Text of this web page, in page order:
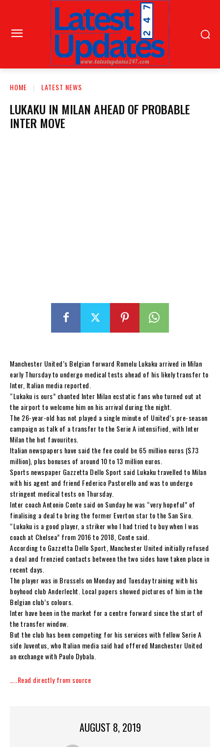
HOME LATEST NEWS
LUKAKU IN MILAN AHEAD OF PROBABLE
INTER MOVE
Manchester United’s Belgian forward Romelu Lukaku arrived in Milan
early Thursday to undergo medical tests ahead of his likely transfer to
Inter, Italian media reported.
“Lukaku is ours” chanted Inter Milan ecstatic fans who turned out at
the airport to welcome him on his arrival during the night.
The 26-year-old has not played a single minute of United’s pre-season
campaign as talk of a transfer to the Serie A intensified, with Inter
Milan the hot favourites.
Italian newspapers have said the fee could be 65 million euros ($73
million), plus bonuses of around 10 to 13 million euros.
Sports newspaper Gazzetta Dello Sport said Lukaku travelled to Milan
with his agent and friend Federico Pastorello and was to undergo
stringent medical tests on Thursday.
Inter coach Antonio Conte said on Sunday he was “very hopeful” of
finalising a deal to bring the former Everton star to the San Siro.
“Lukaku is a good player, a striker who I had tried to buy when I was
coach at Chelsea” from 2016 to 2018, Conte said.
According to Gazzetta Dello Sport, Manchester United initially refused
a deal and frenzied contacts between the two sides have taken place in
recent days.
The player was in Brussels on Monday and Tuesday training with his
boyhood club Anderlecht. Local papers showed pictures of him in the
Belgian club’s colours.
Inter have been in the market for a centre forward since the start of
the transfer window.
But the club has been competing for his services with fellow Serie A
side Juventus, who Italian media said had offered Manchester United
an exchange with Paulo Dybala.
…..Read directly from source
AUGUST 8, 2019